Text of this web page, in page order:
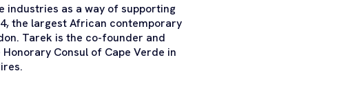
industries as a way of supporting
the largest African contemporary
Tarek is the co-founder and
Consul of Cape Verde in